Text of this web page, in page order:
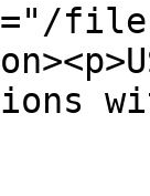
files/